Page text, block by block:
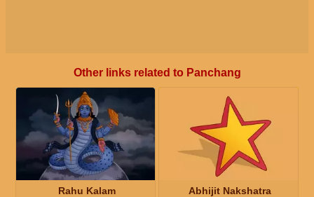
Other links related to Panchang
Rahu Kalam Abhijit Nakshatra